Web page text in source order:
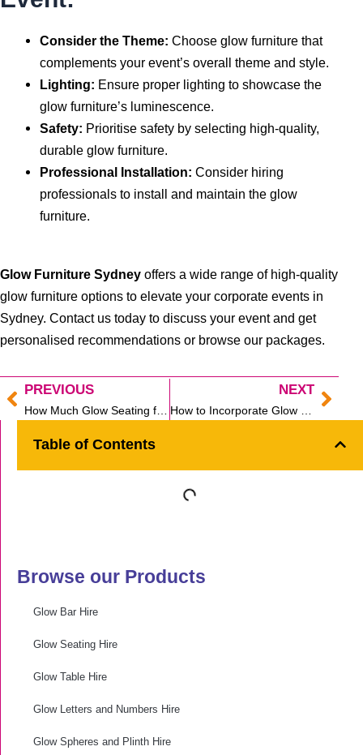
Consider the Theme: Choose glow furniture that
complements your event’s overall theme and style.
Lighting: Ensure proper lighting to showcase the
glow furniture’s luminescence.
Safety: Prioritise safety by selecting high-quality,
durable glow furniture.
Professional Installation: Consider hiring
professionals to install and maintain the glow
furniture.
Glow Furniture Sydney offers a wide range of high-quality
glow furniture options to elevate your corporate events in
Sydney. Contact us today to discuss your event and get
personalised recommendations or browse our packages.
PrevPREVIOUS NEXT
Table of Contents
Browse our Products
Glow Bar Hire
Glow Seating Hire
Glow Table Hire
Glow Letters and Numbers Hire
Glow Spheres and Plinth Hire